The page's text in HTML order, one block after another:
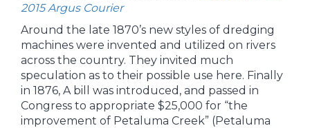
2015 Argus Courier
Around the late 1870’s new styles of dredging
machines were invented and utilized on rivers
across the country. They invited much
speculation as to their possible use here. Finally
in 1876, A bill was introduced, and passed in
Congress to appropriate $25,000 for “the
improvement of Petaluma Creek” (Petaluma